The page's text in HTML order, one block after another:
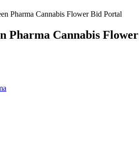
Pharma Cannabis Flower Bid Portal
Pharma Cannabis